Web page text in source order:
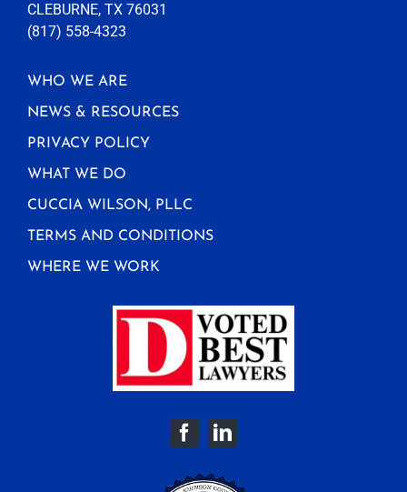
CLEBURNE, TX 76031
(817) 558-4323
WHO WE ARE
NEWS & RESOURCES
PRIVACY POLICY
WHAT WE DO
CUCCIA WILSON, PLLC
TERMS AND CONDITIONS
WHERE WE WORK